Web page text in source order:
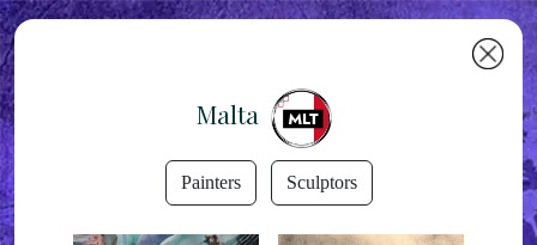
Malta
Painters Sculptors